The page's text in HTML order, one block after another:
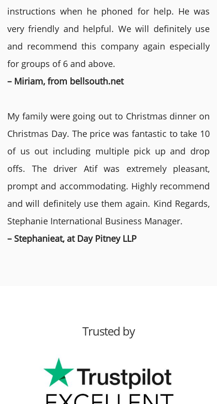
instructions when he phoned for help. He was
very friendly and helpful. We will definitely use
and recommend this company again especially
for groups of 6 and above.
– Miriam, from bellsouth.net
My family were going out to Christmas dinner on
Christmas Day. The price was fantastic to take 10
of us out including multiple pick up and drop
offs. The driver Atif was extremely pleasant,
prompt and accommodating. Highly recommend
and will definitely use them again. Kind Regards,
Stephanie International Business Manager.
– Stephanieat, at Day Pitney LLP
Trusted by